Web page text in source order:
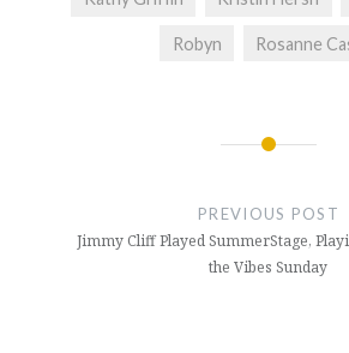
Robyn Rosanne
PREVIOUS POST
Jimmy Cliff Played SummerStage,
the Vibes Sunday